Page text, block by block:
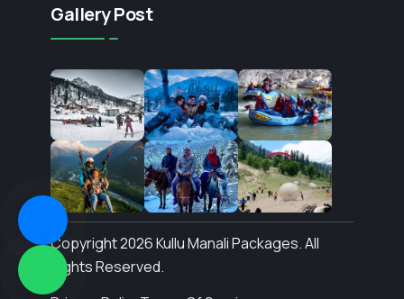
Gallery Post
Copyright 2026 Kullu Manali Packages. All
Rights Reserved.